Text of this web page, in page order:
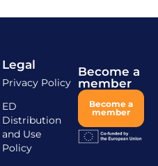
Legal
Privacy Policy
ED
Distribution
and Use
Policy
Become a
member
Become a
member